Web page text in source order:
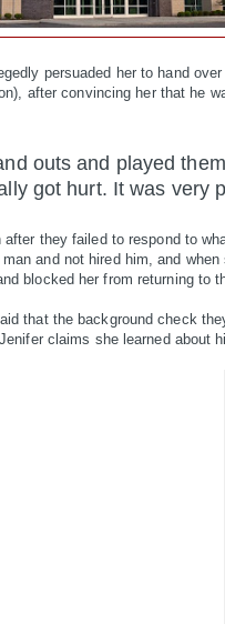
persuaded her to hand
after convincing her that he
outs and played
got hurt. It was very
they failed to respond to
and not hired him, and
blocked her from returning to
that the background check
claims she learned about